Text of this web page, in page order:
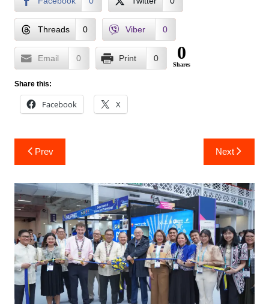
Threads 0 Viber 0
Email 0 Print 0 0
Shares
Share this:
Facebook X
Post
navigation
Prev Next